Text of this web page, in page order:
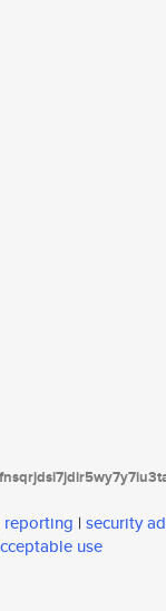
reporting | security
use